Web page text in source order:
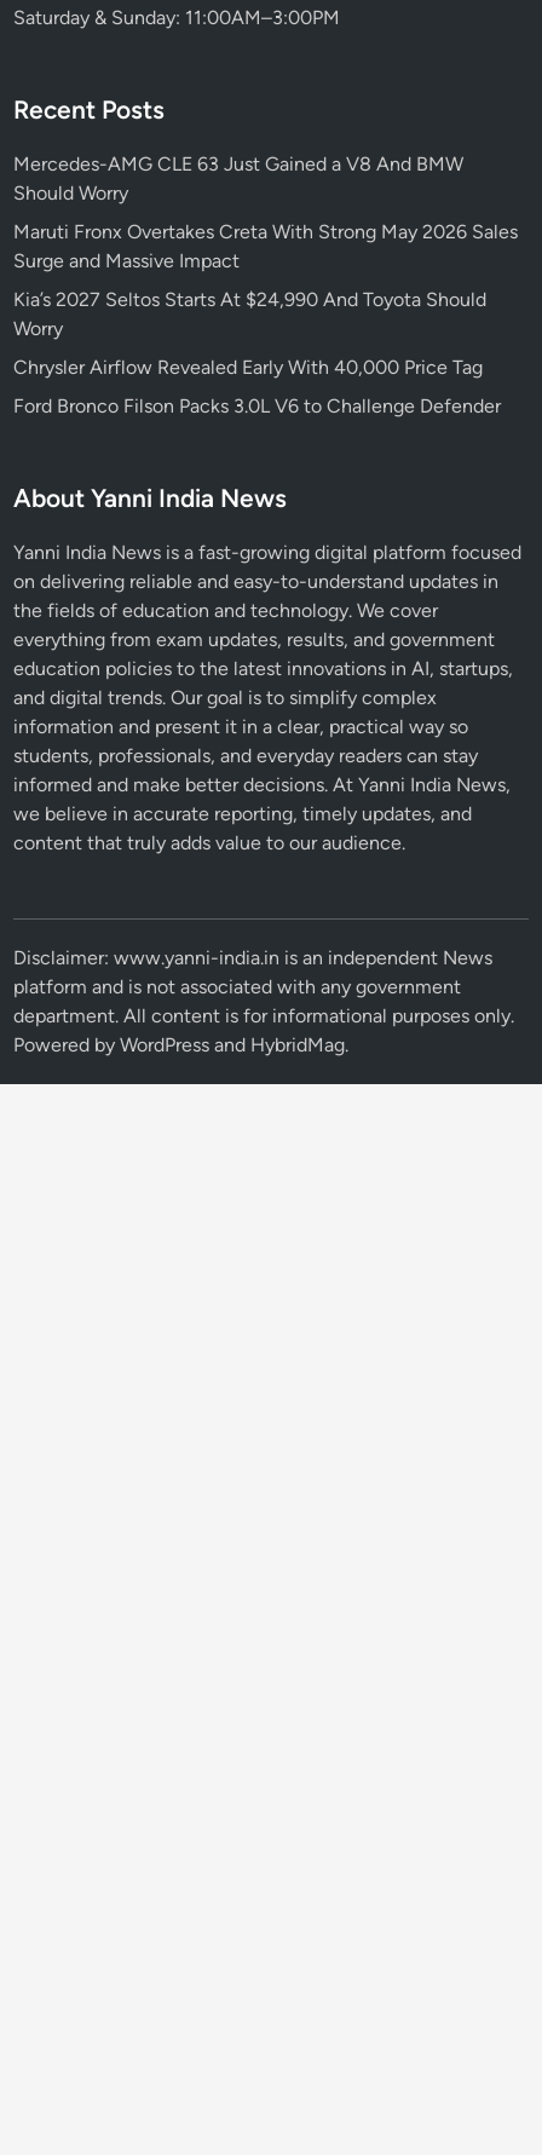
Saturday & Sunday: 11:00AM–3:00PM
Recent Posts
Mercedes-AMG CLE 63 Just Gained a V8 And BMW
Should Worry
Maruti Fronx Overtakes Creta With Strong May 2026 Sales
Surge and Massive Impact
Kia’s 2027 Seltos Starts At $24,990 And Toyota Should
Worry
Chrysler Airflow Revealed Early With 40,000 Price Tag
Ford Bronco Filson Packs 3.0L V6 to Challenge Defender
About Yanni India News
Yanni India News is a fast-growing digital platform focused
on delivering reliable and easy-to-understand updates in
the fields of education and technology. We cover
everything from exam updates, results, and government
education policies to the latest innovations in AI, startups,
and digital trends. Our goal is to simplify complex
information and present it in a clear, practical way so
students, professionals, and everyday readers can stay
informed and make better decisions. At Yanni India News,
we believe in accurate reporting, timely updates, and
content that truly adds value to our audience.
Disclaimer: www.yanni-india.in is an independent News
platform and is not associated with any government
department. All content is for informational purposes only.
Powered byWordPress and HybridMag.